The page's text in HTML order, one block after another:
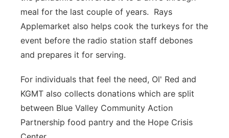
meal for the last couple of years. Rays
Applemarket also helps cook the turkeys for the
event before the radio station staff debones
and prepares it for serving.
For individuals that feel the need, Ol' Red and
KGMT also collects donations which are split
between Blue Valley Community Action
Partnership food pantry and the Hope Crisis